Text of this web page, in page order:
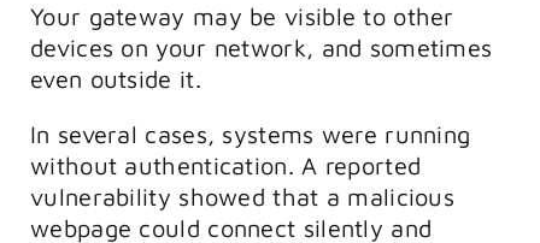
Your gateway may be visible to other
devices on your network, and sometimes
even outside it.
In several cases, systems were running
without authentication. A reported
vulnerability showed that a malicious
webpage could connect silently and